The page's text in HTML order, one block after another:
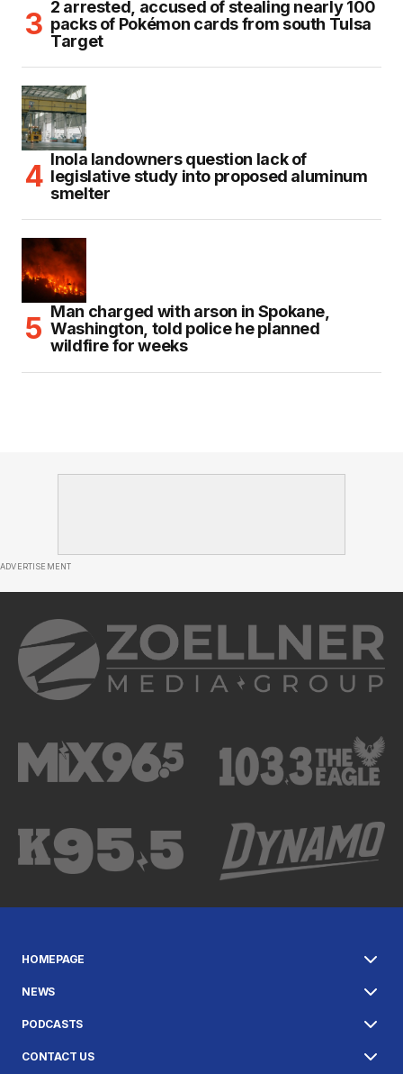
2 arrested, accused of stealing nearly 100
packs of Pokémon cards from south Tulsa
Target
Inola landowners question lack of
legislative study into proposed aluminum
smelter
Man charged with arson in Spokane,
Washington, told police he planned
wildfire for weeks
ADVERTISEMENT
HOMEPAGE
NEWS
PODCASTS
CONTACT US